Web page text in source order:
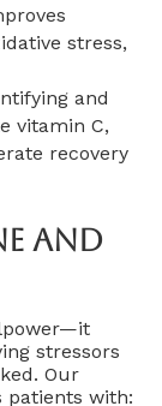
stress,
and
vitamin C,
recovery
And
stressors
Our
patients with: